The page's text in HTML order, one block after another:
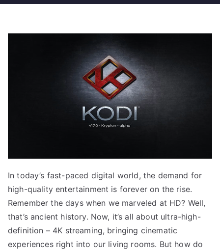
In today’s fast-paced digital world, the demand for
high-quality entertainment is forever on the rise.
Remember the days when we marveled at HD? Well,
that’s ancient history. Now, it’s all about ultra-high-
definition – 4K streaming, bringing cinematic
experiences right into our living rooms. But how do